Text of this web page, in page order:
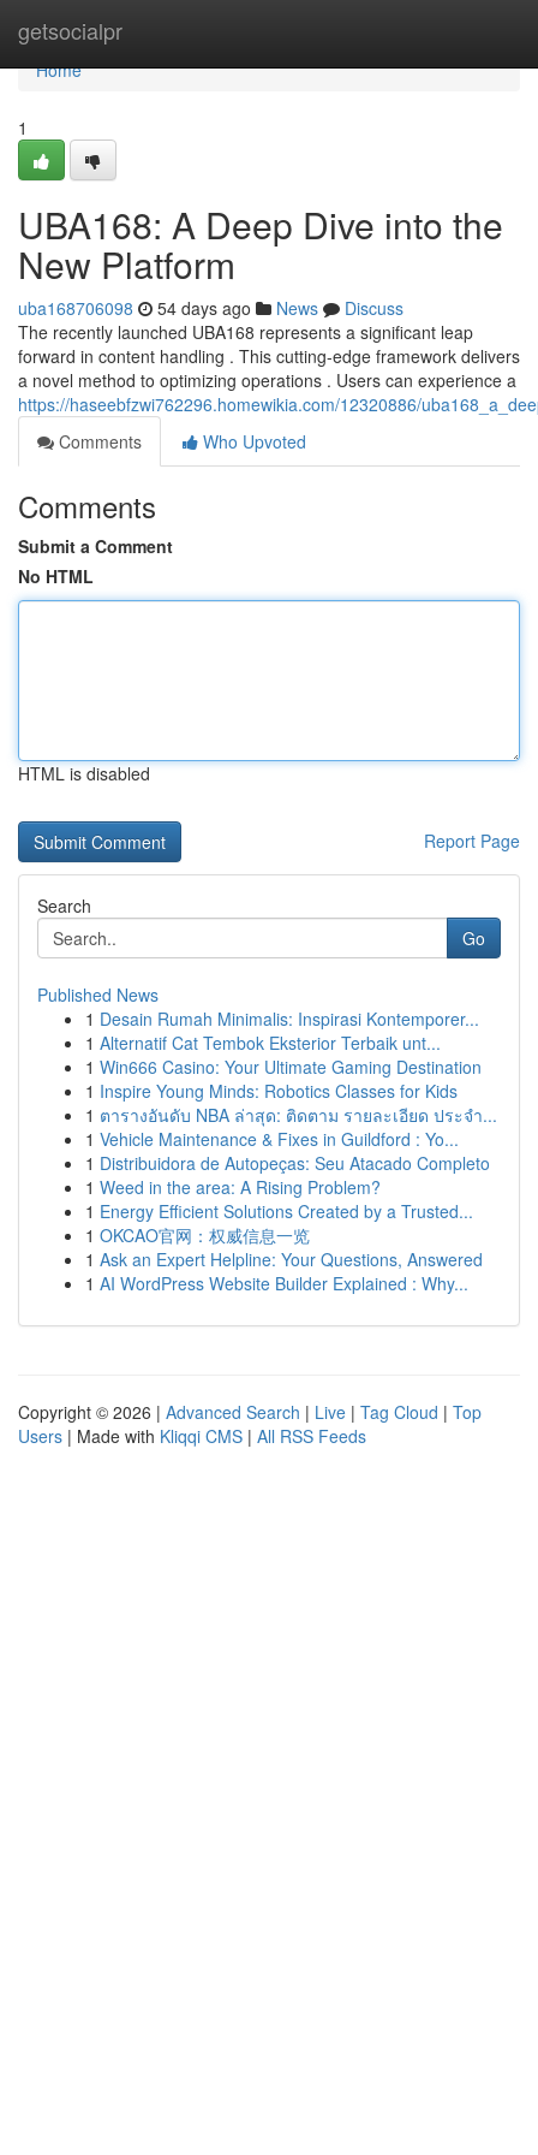
getsocialpr
Home
Home
1
UBA168: A Deep Dive into the
New Platform
uba168706098 54 days ago News
Discuss
The recently launched UBA168 represents a significant leap
forward in content handling . This cutting-edge framework delivers
a novel method to optimizing operations . Users can experience a
https://haseebfzwi762296.homewikia.com/12320886/
Comments
Who Upvoted
Comments
Submit a Comment
No HTML
HTML is disabled
Report Page
Search
Go
Published News
1 Desain Rumah Minimalis: Inspirasi Kontemporer...
1 Alternatif Cat Tembok Eksterior Terbaik unt...
1 Win666 Casino: Your Ultimate Gaming Destination
1 Inspire Young Minds: Robotics Classes for Kids
1 ตารางอันดับ NBA ล่าสุด: ติดตาม รายละเอียด ประจำ...
1 Vehicle Maintenance & Fixes in Guildford : Yo...
1 Distribuidora de Autopeças: Seu Atacado Completo
1 Weed in the area: A Rising Problem?
1 Energy Efficient Solutions Created by a Trusted...
1 OKCAO官网：权威信息一览
1 Ask an Expert Helpline: Your Questions, Answered
1 AI WordPress Website Builder Explained : Why...
Copyright © 2026 | Advanced Search | Live | Tag Cloud | Top
Users | Made with Kliqqi CMS | All RSS Feeds